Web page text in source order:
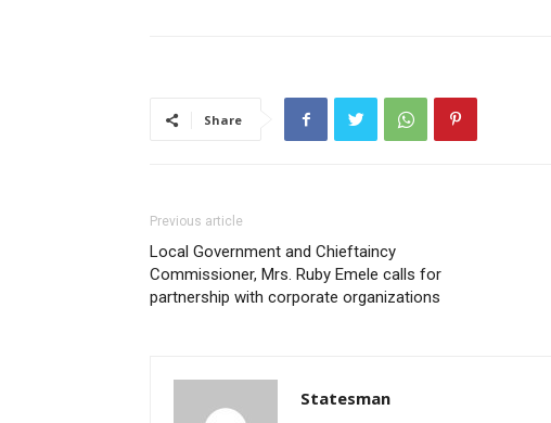
Share
Previous article
Local Government and Chieftaincy
Commissioner, Mrs. Ruby Emele calls for
partnership with corporate organizations
Statesman